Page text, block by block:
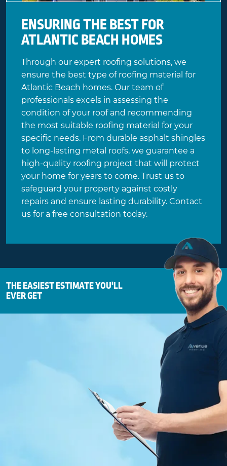
ENSURING THE BEST FOR
ATLANTIC BEACH HOMES
Through our expert roofing solutions, we
ensure the best type of roofing material for
Atlantic Beach homes. Our team of
professionals excels in assessing the
condition of your roof and recommending
the most suitable roofing material for your
specific needs. From durable asphalt shingles
to long-lasting metal roofs, we guarantee a
high-quality roofing project that will protect
your home for years to come. Trust us to
safeguard your property against costly
repairs and ensure lasting durability. Contact
us for a free consultation today.
THE EASIEST ESTIMATE YOU'LL
EVER GET